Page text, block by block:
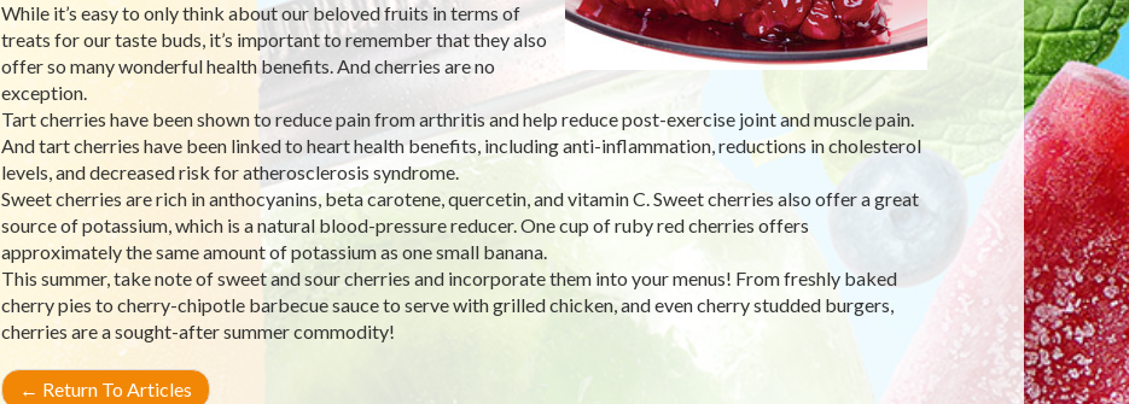
While it’s easy to only think about our beloved fruits in terms of
treats for our taste buds, it’s important to remember that they also
offer so many wonderful health benefits. And cherries are no
exception.
Tart cherries have been shown to reduce pain from arthritis and help reduce post-exercise joint and muscle pain.
And tart cherries have been linked to heart health benefits, including anti-inflammation, reductions in cholesterol
levels, and decreased risk for atherosclerosis syndrome.
Sweet cherries are rich in anthocyanins, beta carotene, quercetin, and vitamin C. Sweet cherries also offer a great
source of potassium, which is a natural blood-pressure reducer. One cup of ruby red cherries offers
approximately the same amount of potassium as one small banana.
This summer, take note of sweet and sour cherries and incorporate them into your menus! From freshly baked
cherry pies to cherry-chipotle barbecue sauce to serve with grilled chicken, and even cherry studded burgers,
cherries are a sought-after summer commodity!
← Return To Articles